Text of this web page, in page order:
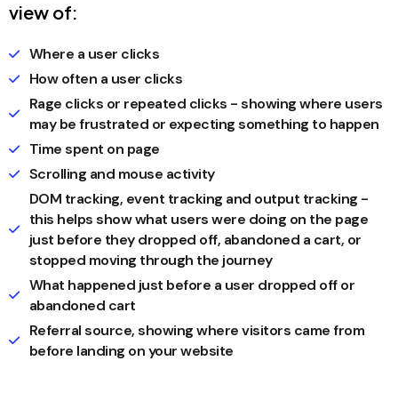
view of:
Where a user clicks
How often a user clicks
Rage clicks or repeated clicks - showing where users
may be frustrated or expecting something to happen
Time spent on page
Scrolling and mouse activity
DOM tracking, event tracking and output tracking -
this helps show what users were doing on the page
just before they dropped off, abandoned a cart, or
stopped moving through the journey
What happened just before a user dropped off or
abandoned cart
Referral source, showing where visitors came from
before landing on your website